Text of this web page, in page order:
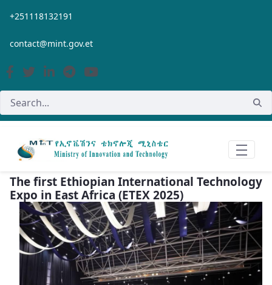
Skip to Main Content
+251118132191
contact@mint.gov.et
The first Ethiopian International Technology
Expo in East Africa (ETEX 2025)